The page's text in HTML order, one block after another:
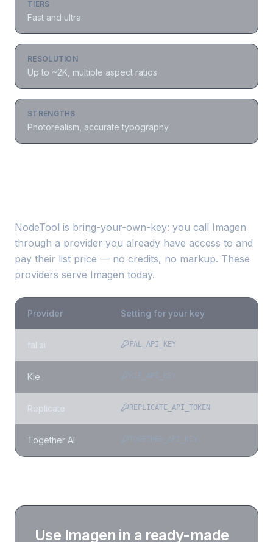
TIERS
Fast and ultra
RESOLUTION
Up to ~2K, multiple aspect ratios
STRENGTHS
Photorealism, accurate typography
NodeTool is bring-your-own-key: you call Imagen
through a provider you already have access to and
pay their list price — no credits, no markup. These
providers serve Imagen today.
Provider Setting for your key
fal.ai FAL_API_KEY
Kie
Replicate REPLICATE_API_TOKEN
Together AI
Use Imagen in a ready-made